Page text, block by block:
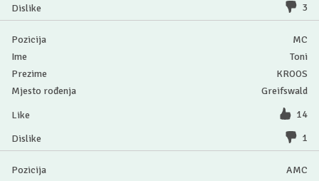
3
MC
Toni
KROOS
Greifswald
14
1
AMC